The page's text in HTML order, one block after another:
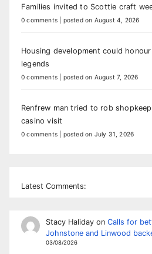
Families invited to Scottie craft
0 comments posted on August 4, 2026
Housing development could
legends
0 comments posted on August 7, 2026
Renfrew man tried to rob
casino visit
0 comments posted on July 31, 2026
Latest Comments:
Stacy Halidayon Calls for
Johnstone and Linwood
03/08/2026